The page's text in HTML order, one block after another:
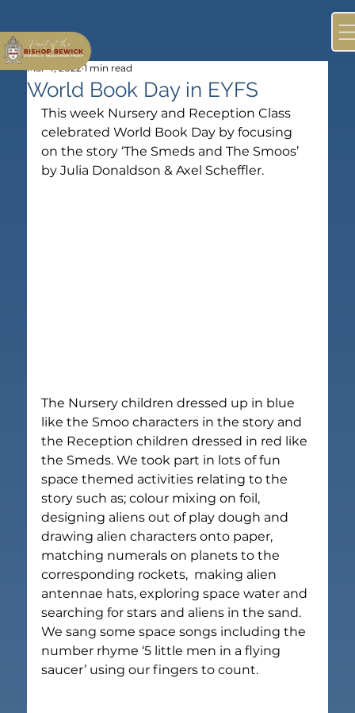
World Book Day in EYFS
Mar 4, 2022 1 min read
This week Nursery and Reception Class
celebrated World Book Day by focusing
on the story ‘The Smeds and The Smoos’
by Julia Donaldson & Axel Scheffler.
The Nursery children dressed up in blue
like the Smoo characters in the story and
the Reception children dressed in red like
the Smeds. We took part in lots of fun
space themed activities relating to the
story such as; colour mixing on foil,
designing aliens out of play dough and
drawing alien characters onto paper,
matching numerals on planets to the
corresponding rockets,  making alien
antennae hats, exploring space water and
searching for stars and aliens in the sand.
We sang some space songs including the
number rhyme ‘5 little men in a flying
saucer’ using our fingers to count.